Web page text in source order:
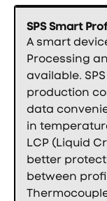
SPS Smart
A smart
Processing
available.
production
data
in
LCP (Liquid
better
between